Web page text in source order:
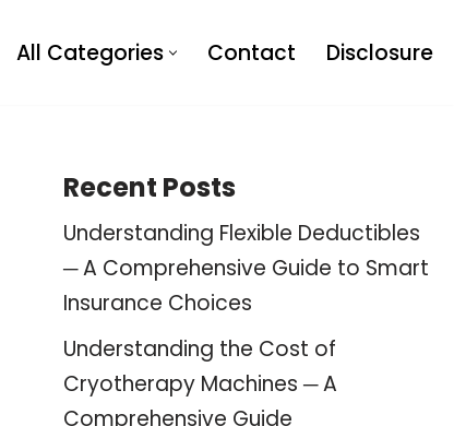
All Categories Contact Disclosure
Recent Posts
Understanding Flexible Deductibles
─ A Comprehensive Guide to Smart
Insurance Choices
Understanding the Cost of
Cryotherapy Machines ─ A
Comprehensive Guide